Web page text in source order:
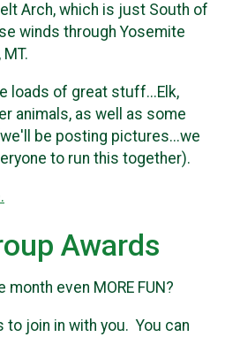
Arch, which is just South of
winds through Yosemite
loads of great stuff...Elk,
animals, as well as some
be posting pictures...we
to run this together).
Awards
even MORE FUN?
to join in with you. You can